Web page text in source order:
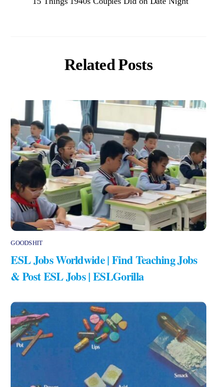
Related Posts
GOODSHIT
ESL Jobs Worldwide | Find Teaching Jobs
& Post ESL Jobs | ESLGorilla